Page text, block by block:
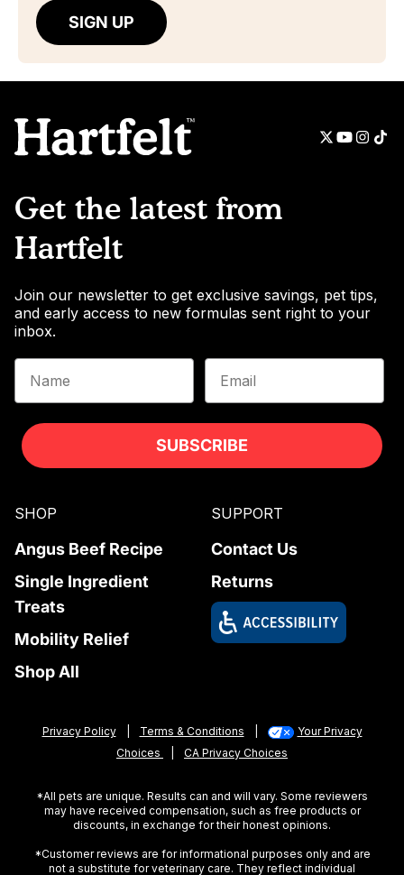
SIGN UP
Get the latest from
Hartfelt
Join our newsletter to get exclusive savings, pet tips,
and early access to new formulas sent right to your
inbox.
Name
Email
SUBSCRIBE
SHOP
Angus Beef Recipe
Single Ingredient
Treats
Mobility Relief
Shop All
SUPPORT
Contact Us
Returns
Privacy Policy Terms & Conditions
Your Privacy
Choices
CA Privacy Choices
*All pets are unique. Results can and will vary. Some reviewers
may have received compensation, such as free products or
discounts, in exchange for their honest opinions.
*Customer reviews are for informational purposes only and are
not a substitute for veterinary care. They reflect individual